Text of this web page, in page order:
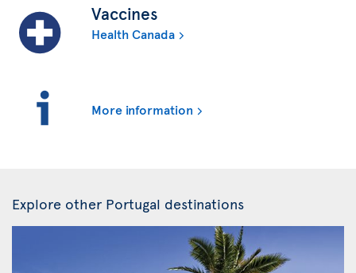
Vaccines
Health Canada
More information
Explore other Portugal destinations